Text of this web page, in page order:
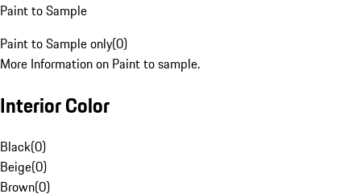
Paint to Sample
Paint to Sample only(0)
More Information on Paint to sample.
Interior Color
Black(0)
Beige(0)
Brown(0)